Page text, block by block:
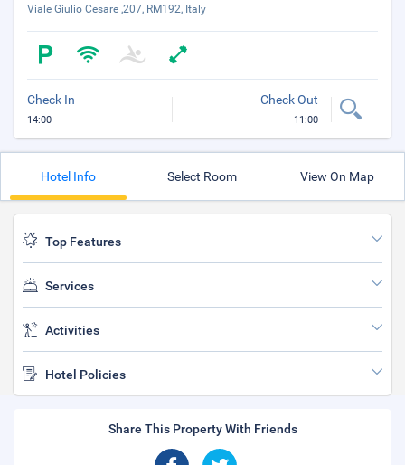
Viale Giulio Cesare ,207, RM192, Italy
Check In
14:00
Check Out
11:00
Hotel Info Select Room View On Map
Top Features
Services
Activities
Hotel Policies
Share This Property With Friends